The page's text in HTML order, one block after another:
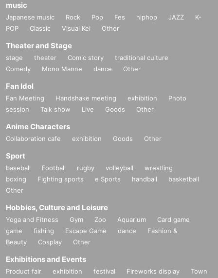
music
Japanese music Rock Pop Fes hiphop JAZZ
K-
POP
Classic Visual Kei Other
Theater and Stage
stage theater Comic story
traditional culture
Comedy
Mono Manne dance Other
Fan Idol
Fan Meeting Handshake meeting exhibition
Photo
session
Talk show Live Goods Other
Anime Characters
Collaboration cafe exhibition Goods Other
Sport
baseball Football rugby volleyball
wrestling
boxing
Fighting sports e Sports handball
basketball
Other
Hobbies, Culture and Leisure
Yoga and Fitness Gym Zoo Aquarium
Card game
game
fishing Escape Game dance
Fashion &
Beauty
Cosplay Other
Exhibitions and Events
Product fair exhibition festival Fireworks display
Town